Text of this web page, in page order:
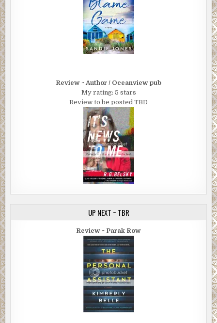
Review ~ Author / Oceanview pub
My rating: 5 stars
Review to be posted TBD
UP NEXT ~ TBR
Review ~ Parak Row